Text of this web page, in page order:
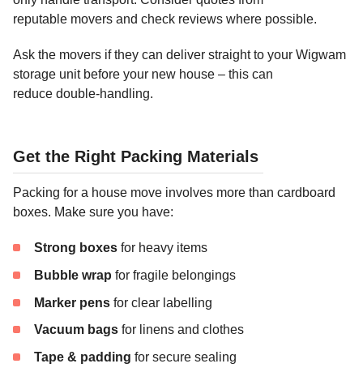
reputable movers and check reviews where possible.
Ask the movers if they can deliver straight to your Wigwam
storage unit before your new house – this can
reduce double-handling.
Get the Right Packing Materials
Packing for a house move involves more than cardboard
boxes. Make sure you have:
Strong boxesfor heavy items
Bubble wrap for fragile belongings
Marker pensfor clear labelling
Vacuum bagsfor linens and clothes
Tape & padding for secure sealing